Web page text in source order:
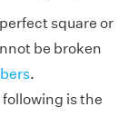
square or
be broken
.
is the